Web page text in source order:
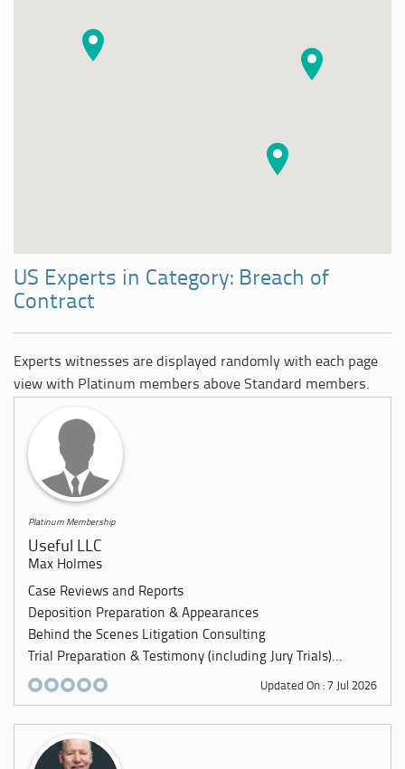
US Experts in Category: Breach of
Contract
Experts witnesses are displayed randomly with each page
view with Platinum members above Standard members.
Platinum Membership
Useful LLC
Max Holmes
Case Reviews and Reports
Deposition Preparation & Appearances
Behind the Scenes Litigation Consulting
Trial Preparation & Testimony (including Jury Trials)...
Updated On : 7 Jul 2026